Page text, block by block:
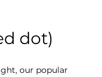
dot)
our popular